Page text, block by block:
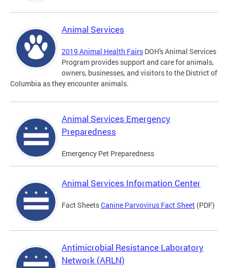
Animal Services
2019 Animal Health Fairs DOH's Animal Services
Program provides support and care for animals,
owners, businesses, and visitors to the District of
Columbia as they encounter animals.
Animal Services Emergency
Preparedness
Emergency Pet Preparedness
Animal Services Information Center
Fact SheetsCanine Parvovirus Fact Sheet (PDF)
Antimicrobial Resistance Laboratory
Network (ARLN)